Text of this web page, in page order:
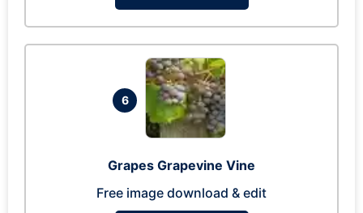
6
Grapes Grapevine Vine
Free image download & edit